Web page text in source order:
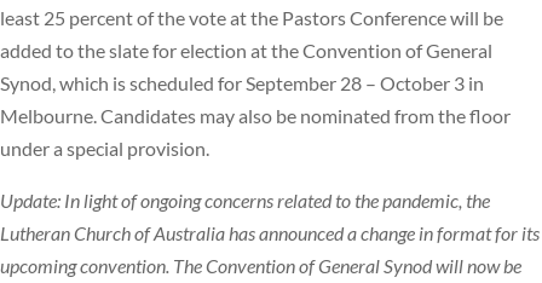
least 25 percent of the vote at the Pastors Conference will be
added to the slate for election at the Convention of General
Synod, which is scheduled for September 28 – October 3 in
Melbourne. Candidates may also be nominated from the floor
under a special provision.
Update: In light of ongoing concerns related to the pandemic, the
Lutheran Church of Australia has announced a change in format for its
upcoming convention. The Convention of General Synod will now be